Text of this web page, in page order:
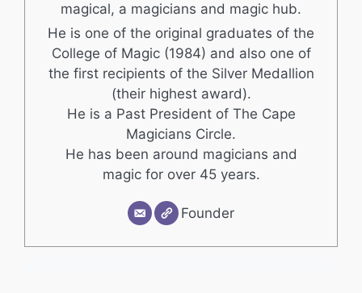
magical, a magicians and magic hub.
He is one of the original graduates of the
College of Magic (1984) and also one of
the first recipients of the Silver Medallion
(their highest award).
He is a Past President of The Cape
Magicians Circle.
He has been around magicians and
magic for over 45 years.
Founder